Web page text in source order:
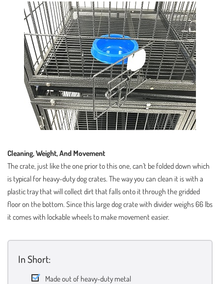
Cleaning, Weight, And Movement
The crate, just like the one prior to this one, can’t be folded down which
is typical for heavy-duty dog crates. The way you can clean it is with a
plastic tray that will collect dirt that falls onto it through the gridded
floor on the bottom. Since this large dog crate with divider weighs 66 lbs
it comes with lockable wheels to make movement easier.
In Short:
Made out of heavy-duty metal